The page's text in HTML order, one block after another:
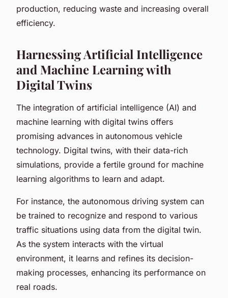
production, reducing waste and increasing overall
efficiency.
Harnessing Artificial Intelligence
and Machine Learning with
Digital Twins
The integration of artificial intelligence (AI) and
machine learning with digital twins offers
promising advances in autonomous vehicle
technology. Digital twins, with their data-rich
simulations, provide a fertile ground for machine
learning algorithms to learn and adapt.
For instance, the autonomous driving system can
be trained to recognize and respond to various
traffic situations using data from the digital twin.
As the system interacts with the virtual
environment, it learns and refines its decision-
making processes, enhancing its performance on
real roads.